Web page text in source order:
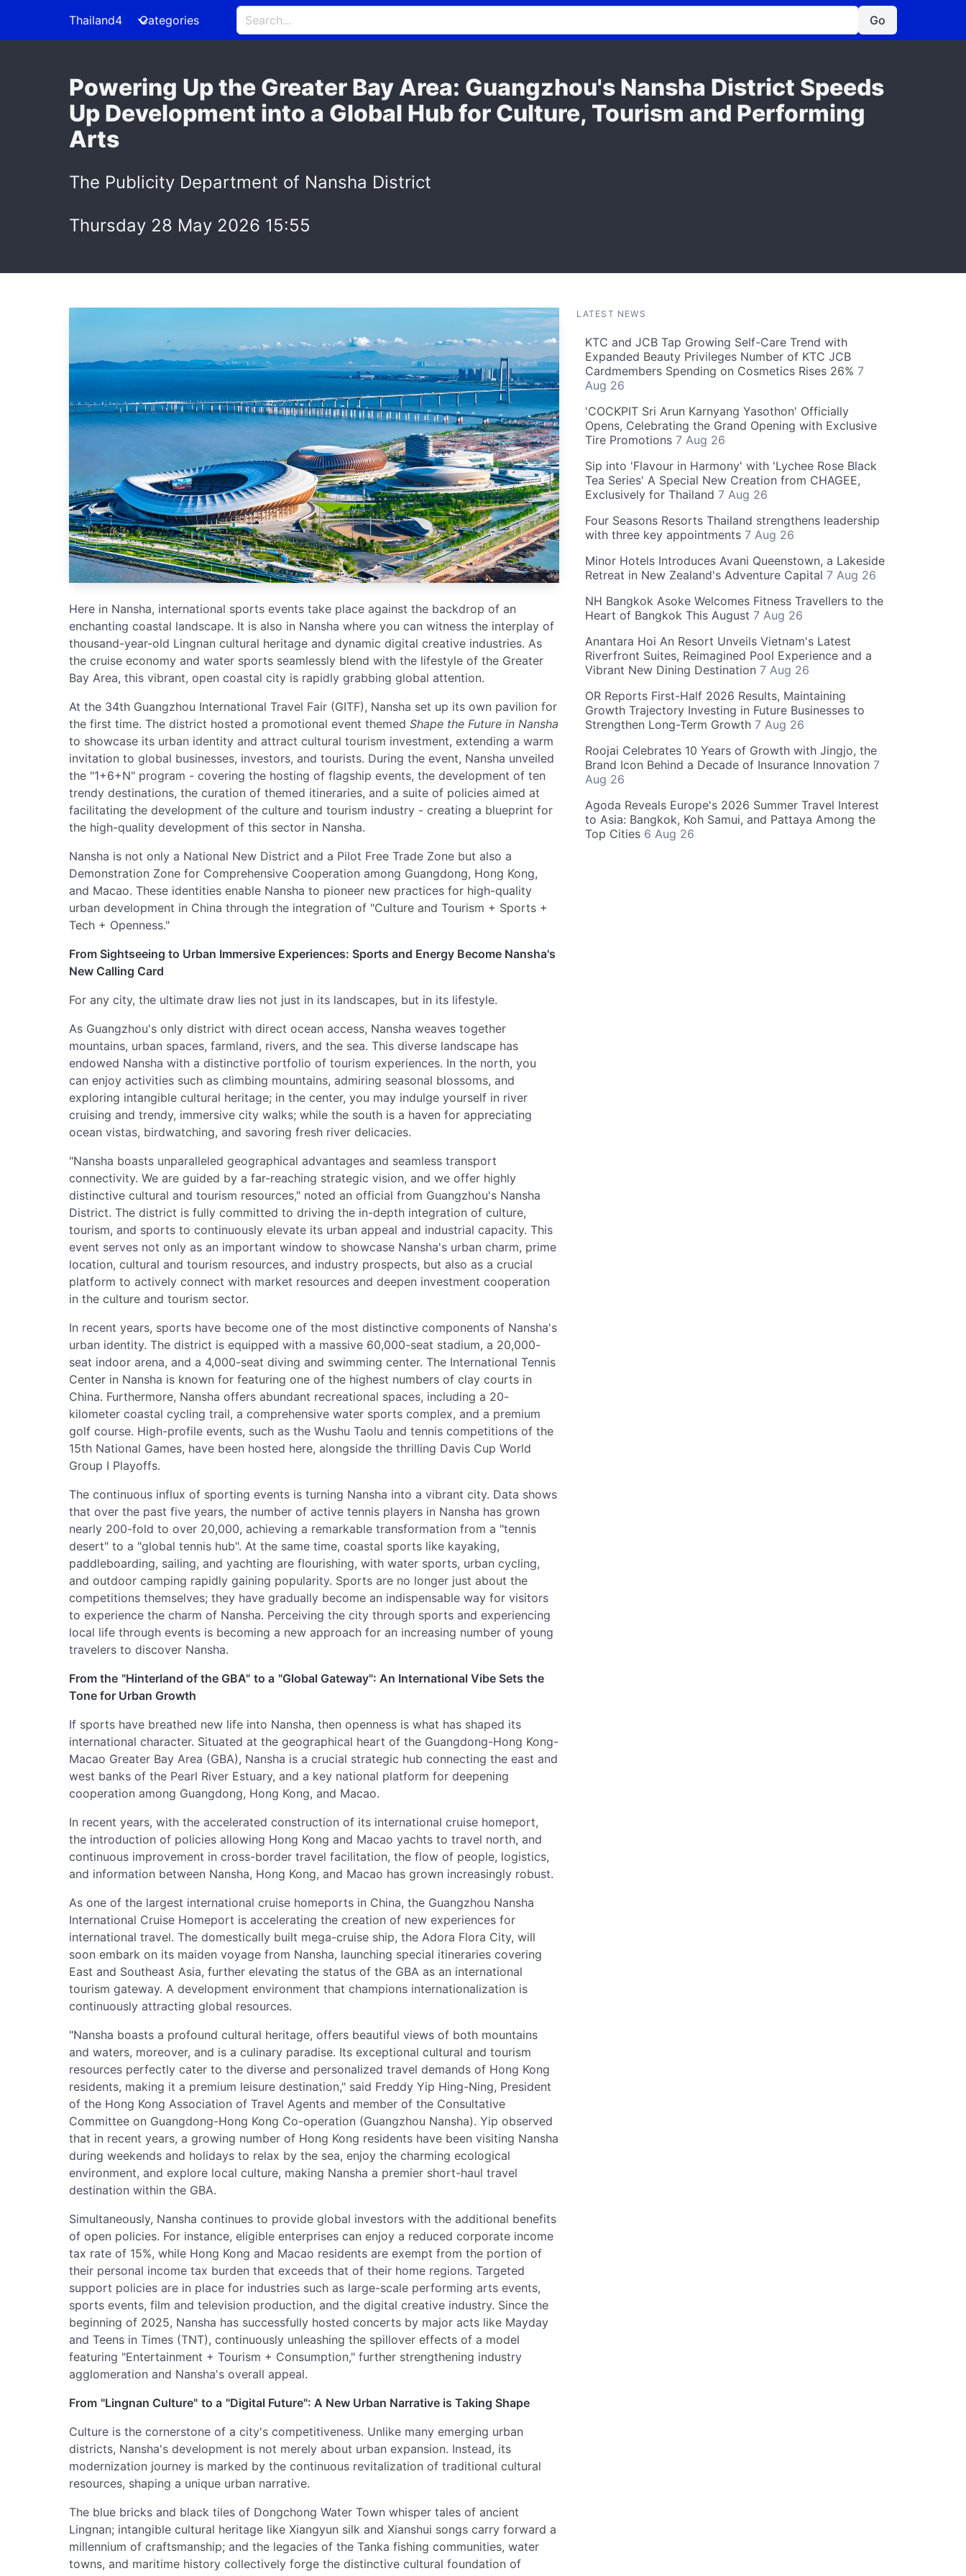
Thailand4 Categories Go
Powering Up the Greater Bay Area: Guangzhou's Nansha District Speeds
Up Development into a Global Hub for Culture, Tourism and Performing
Arts
The Publicity Department of Nansha District
Thursday 28 May 2026 15:55
Here in Nansha, international sports events take place against the backdrop of an
enchanting coastal landscape. It is also in Nansha where you can witness the interplay of
thousand-year-old Lingnan cultural heritage and dynamic digital creative industries. As
the cruise economy and water sports seamlessly blend with the lifestyle of the Greater
Bay Area, this vibrant, open coastal city is rapidly grabbing global attention.
At the 34th Guangzhou International Travel Fair (GITF), Nansha set up its own pavilion for
the first time. The district hosted a promotional event themed Shape the Future in Nansha
to showcase its urban identity and attract cultural tourism investment, extending a warm
invitation to global businesses, investors, and tourists. During the event, Nansha unveiled
the "1+6+N" program - covering the hosting of flagship events, the development of ten
trendy destinations, the curation of themed itineraries, and a suite of policies aimed at
facilitating the development of the culture and tourism industry - creating a blueprint for
the high-quality development of this sector in Nansha.
Nansha is not only a National New District and a Pilot Free Trade Zone but also a
Demonstration Zone for Comprehensive Cooperation among Guangdong, Hong Kong,
and Macao. These identities enable Nansha to pioneer new practices for high-quality
urban development in China through the integration of "Culture and Tourism + Sports +
Tech + Openness."
From Sightseeing to Urban Immersive Experiences: Sports and Energy Become Nansha's
New Calling Card
For any city, the ultimate draw lies not just in its landscapes, but in its lifestyle.
As Guangzhou's only district with direct ocean access, Nansha weaves together
mountains, urban spaces, farmland, rivers, and the sea. This diverse landscape has
endowed Nansha with a distinctive portfolio of tourism experiences. In the north, you
can enjoy activities such as climbing mountains, admiring seasonal blossoms, and
exploring intangible cultural heritage; in the center, you may indulge yourself in river
cruising and trendy, immersive city walks; while the south is a haven for appreciating
ocean vistas, birdwatching, and savoring fresh river delicacies.
"Nansha boasts unparalleled geographical advantages and seamless transport
connectivity. We are guided by a far-reaching strategic vision, and we offer highly
distinctive cultural and tourism resources," noted an official from Guangzhou's Nansha
District. The district is fully committed to driving the in-depth integration of culture,
tourism, and sports to continuously elevate its urban appeal and industrial capacity. This
event serves not only as an important window to showcase Nansha's urban charm, prime
location, cultural and tourism resources, and industry prospects, but also as a crucial
platform to actively connect with market resources and deepen investment cooperation
in the culture and tourism sector.
In recent years, sports have become one of the most distinctive components of Nansha's
urban identity. The district is equipped with a massive 60,000-seat stadium, a 20,000-
seat indoor arena, and a 4,000-seat diving and swimming center. The International Tennis
Center in Nansha is known for featuring one of the highest numbers of clay courts in
China. Furthermore, Nansha offers abundant recreational spaces, including a 20-
kilometer coastal cycling trail, a comprehensive water sports complex, and a premium
golf course. High-profile events, such as the Wushu Taolu and tennis competitions of the
15th National Games, have been hosted here, alongside the thrilling Davis Cup World
Group I Playoffs.
The continuous influx of sporting events is turning Nansha into a vibrant city. Data shows
that over the past five years, the number of active tennis players in Nansha has grown
nearly 200-fold to over 20,000, achieving a remarkable transformation from a "tennis
desert" to a "global tennis hub". At the same time, coastal sports like kayaking,
paddleboarding, sailing, and yachting are flourishing, with water sports, urban cycling,
and outdoor camping rapidly gaining popularity. Sports are no longer just about the
competitions themselves; they have gradually become an indispensable way for visitors
to experience the charm of Nansha. Perceiving the city through sports and experiencing
local life through events is becoming a new approach for an increasing number of young
travelers to discover Nansha.
From the "Hinterland of the GBA" to a "Global Gateway": An International Vibe Sets the
Tone for Urban Growth
If sports have breathed new life into Nansha, then openness is what has shaped its
international character. Situated at the geographical heart of the Guangdong-Hong Kong-
Macao Greater Bay Area (GBA), Nansha is a crucial strategic hub connecting the east and
west banks of the Pearl River Estuary, and a key national platform for deepening
cooperation among Guangdong, Hong Kong, and Macao.
In recent years, with the accelerated construction of its international cruise homeport,
the introduction of policies allowing Hong Kong and Macao yachts to travel north, and
continuous improvement in cross-border travel facilitation, the flow of people, logistics,
and information between Nansha, Hong Kong, and Macao has grown increasingly robust.
As one of the largest international cruise homeports in China, the Guangzhou Nansha
International Cruise Homeport is accelerating the creation of new experiences for
international travel. The domestically built mega-cruise ship, the Adora Flora City, will
soon embark on its maiden voyage from Nansha, launching special itineraries covering
East and Southeast Asia, further elevating the status of the GBA as an international
tourism gateway. A development environment that champions internationalization is
continuously attracting global resources.
"Nansha boasts a profound cultural heritage, offers beautiful views of both mountains
and waters, moreover, and is a culinary paradise. Its exceptional cultural and tourism
resources perfectly cater to the diverse and personalized travel demands of Hong Kong
residents, making it a premium leisure destination," said Freddy Yip Hing-Ning, President
of the Hong Kong Association of Travel Agents and member of the Consultative
Committee on Guangdong-Hong Kong Co-operation (Guangzhou Nansha). Yip observed
that in recent years, a growing number of Hong Kong residents have been visiting Nansha
during weekends and holidays to relax by the sea, enjoy the charming ecological
environment, and explore local culture, making Nansha a premier short-haul travel
destination within the GBA.
Simultaneously, Nansha continues to provide global investors with the additional benefits
of open policies. For instance, eligible enterprises can enjoy a reduced corporate income
tax rate of 15%, while Hong Kong and Macao residents are exempt from the portion of
their personal income tax burden that exceeds that of their home regions. Targeted
support policies are in place for industries such as large-scale performing arts events,
sports events, film and television production, and the digital creative industry. Since the
beginning of 2025, Nansha has successfully hosted concerts by major acts like Mayday
and Teens in Times (TNT), continuously unleashing the spillover effects of a model
featuring "Entertainment + Tourism + Consumption," further strengthening industry
agglomeration and Nansha's overall appeal.
From "Lingnan Culture" to a "Digital Future": A New Urban Narrative is Taking Shape
Culture is the cornerstone of a city's competitiveness. Unlike many emerging urban
districts, Nansha's development is not merely about urban expansion. Instead, its
modernization journey is marked by the continuous revitalization of traditional cultural
resources, shaping a unique urban narrative.
The blue bricks and black tiles of Dongchong Water Town whisper tales of ancient
Lingnan; intangible cultural heritage like Xiangyun silk and Xianshui songs carry forward a
millennium of craftsmanship; and the legacies of the Tanka fishing communities, water
towns, and maritime history collectively forge the distinctive cultural foundation of
LATEST NEWS
KTC and JCB Tap Growing Self-Care Trend with
Expanded Beauty Privileges Number of KTC JCB
Cardmembers Spending on Cosmetics Rises 26% 7
Aug 26
'COCKPIT Sri Arun Karnyang Yasothon' Officially
Opens, Celebrating the Grand Opening with Exclusive
Tire Promotions 7 Aug 26
Sip into 'Flavour in Harmony' with 'Lychee Rose Black
Tea Series' A Special New Creation from CHAGEE,
Exclusively for Thailand 7 Aug 26
Four Seasons Resorts Thailand strengthens leadership
with three key appointments 7 Aug 26
Minor Hotels Introduces Avani Queenstown, a Lakeside
Retreat in New Zealand's Adventure Capital 7 Aug 26
NH Bangkok Asoke Welcomes Fitness Travellers to the
Heart of Bangkok This August 7 Aug 26
Anantara Hoi An Resort Unveils Vietnam's Latest
Riverfront Suites, Reimagined Pool Experience and a
Vibrant New Dining Destination 7 Aug 26
OR Reports First-Half 2026 Results, Maintaining
Growth Trajectory Investing in Future Businesses to
Strengthen Long-Term Growth 7 Aug 26
Roojai Celebrates 10 Years of Growth with Jingjo, the
Brand Icon Behind a Decade of Insurance Innovation 7
Aug 26
Agoda Reveals Europe's 2026 Summer Travel Interest
to Asia: Bangkok, Koh Samui, and Pattaya Among the
Top Cities 6 Aug 26